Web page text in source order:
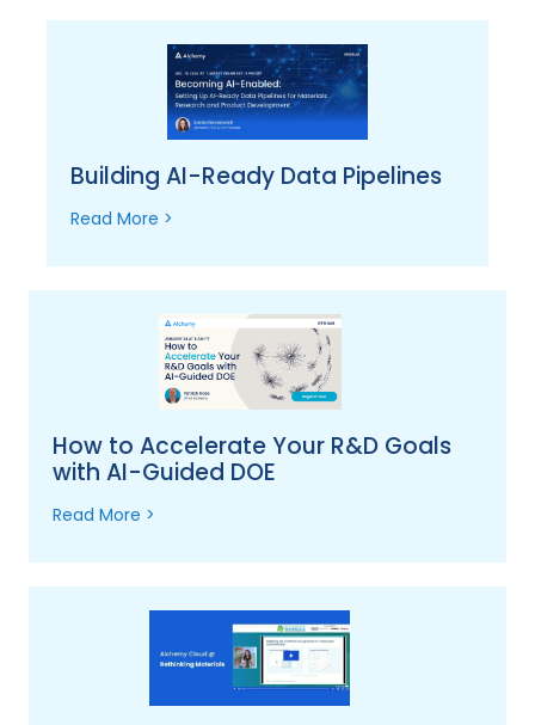
Building AI-Ready Data Pipelines
Read More >
How to Accelerate Your R&D Goals
with AI-Guided DOE
Read More >